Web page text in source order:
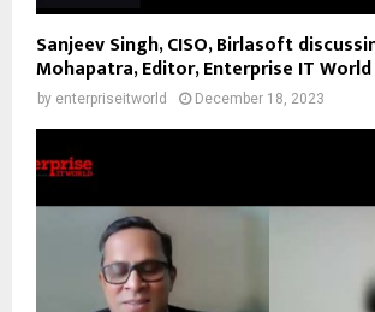
Sanjeev Singh, CISO, Birlasoft
Mohapatra, Editor, Enterprise IT World
by enterpriseitworld December 18, 2023